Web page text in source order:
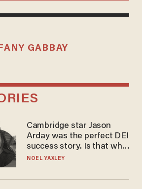
GABBAY
Cambridge star Jason
Arday was the perfect DEI
success story. Is that why
nobody questioned him?
NOEL YAXLEY